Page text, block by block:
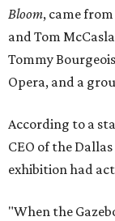
Bloom, came
and Tom
Tommy
Opera, and a
According to a
CEO of the
exhibition had
"When the